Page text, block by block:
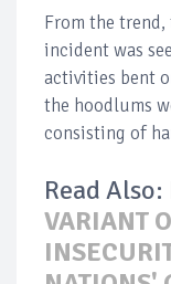
From the
incident was
activities bent
the hoodlums
consisting of
Read Also:
VARIANT